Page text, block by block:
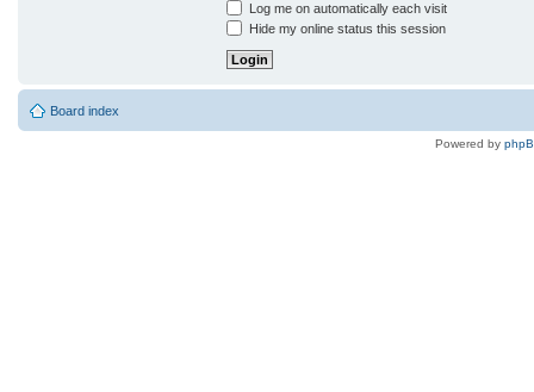
Log me on automatically each visit
Hide my online status this session
Board index
Powered by